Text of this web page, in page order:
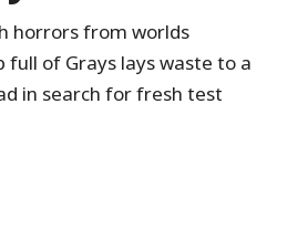
horrors from worlds
full of Grays lays waste to a
in search for fresh test